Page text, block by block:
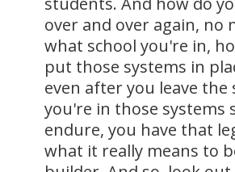
over and over again, no
what school you're in,
put those systems in
even after you leave the
you're in those systems
endure, you have that
what it really means to